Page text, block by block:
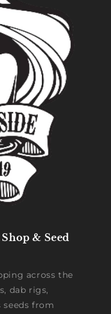
& Seed
across the
dab rigs,
seeds from